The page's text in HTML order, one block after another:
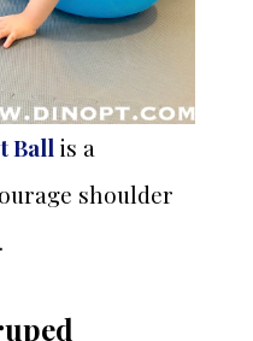
Ball is a
shoulder